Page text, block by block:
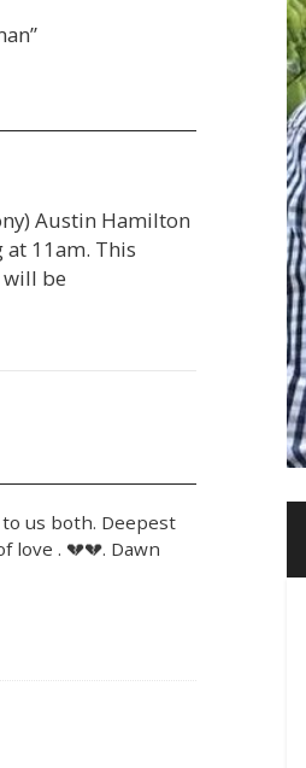
Austin Hamilton
11am. This
will be
us both. Deepest
love . 💔💔. Dawn